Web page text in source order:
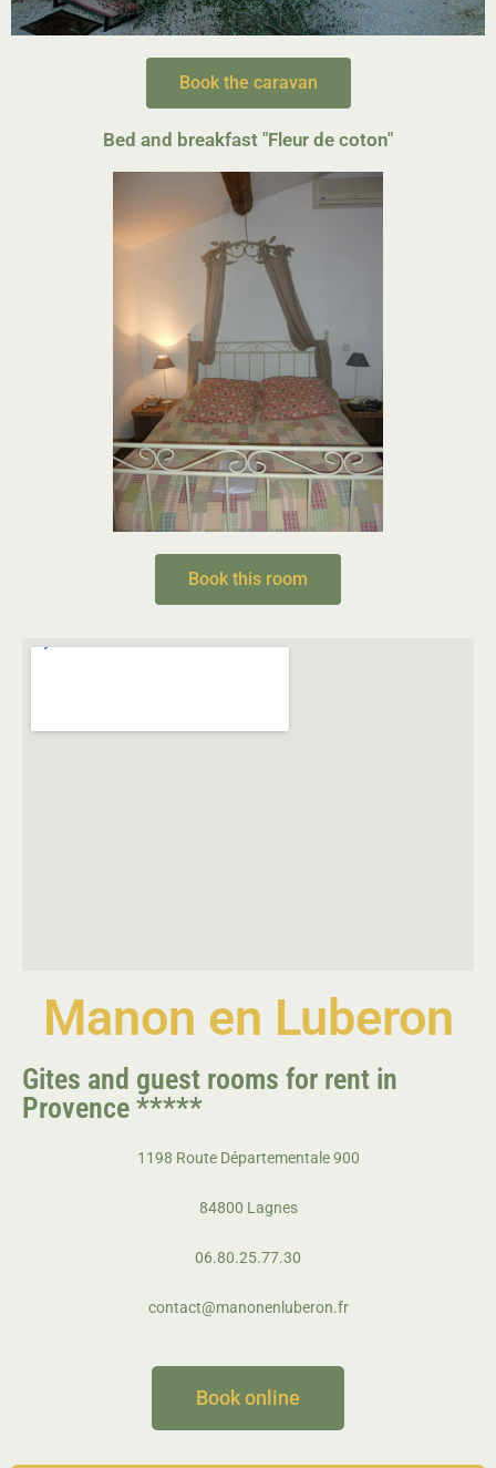
Book the caravan
Bed and breakfast "Fleur de coton"
Book this room
Manon en Luberon
Gites and guest rooms for rent in
Provence *****
1198 Route Départementale 900
84800 Lagnes
06.80.25.77.30
contact@manonenluberon.fr
Book online